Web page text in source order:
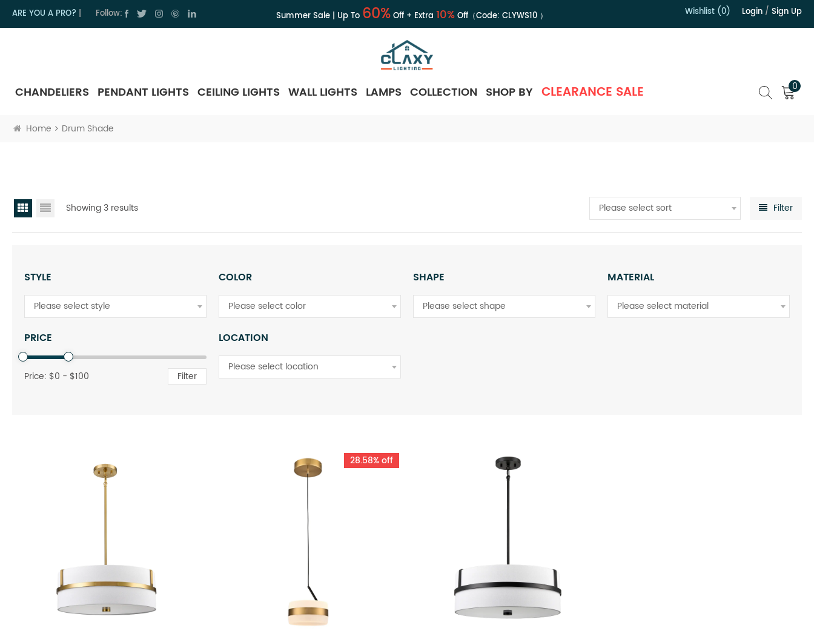
ARE YOU A PRO? Follow: Summer Sale | Up To 60%Off + Extra 10%Off（Code: CLYWS10） Wishlist (0) Login / Sign Up
CHANDELIERS PENDANT LIGHTS CEILING LIGHTS WALL LIGHTS LAMPS COLLECTION SHOP BY CLEARANCE SALE 0
Home Drum Shade
Showing 3 results Please select sort Filter
STYLE
Please select style
COLOR
Please select color
SHAPE
Please select shape
MATERIAL
Please select material
PRICE
Price: $0 - $100 Filter
LOCATION
Please select location
28.58% off